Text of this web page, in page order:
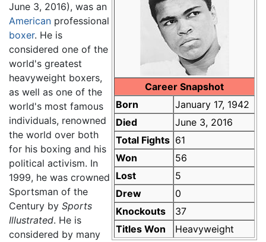
Career Snapshot
Born
January 17, 1942
Died
June 3, 2016
Total Fights 61
Won
56
Lost
5
Drew
0
Knockouts
37
Titles Won
Heavyweight
June 3, 2016), was an
American professional
boxer. He is
considered one of the
world's greatest
heavyweight boxers,
as well as one of the
world's most famous
individuals, renowned
the world over both
for his boxing and his
political activism. In
1999, he was crowned
Sportsman of the
Century by Sports
Illustrated. He is
considered by many